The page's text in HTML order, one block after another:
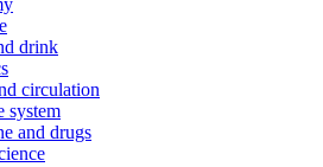
drink
circulation
system
and drugs